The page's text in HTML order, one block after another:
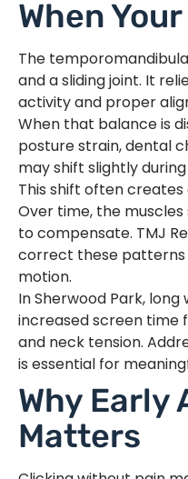
When
The
and a sliding joint. It
activity and proper
When that balance is
posture strain, dental
may shift slightly
This shift often creates
Over time, the
to compensate. TMJ
correct these
motion.
In Sherwood Park,
increased screen time
and neck tension.
is essential for
Why Early
Matters